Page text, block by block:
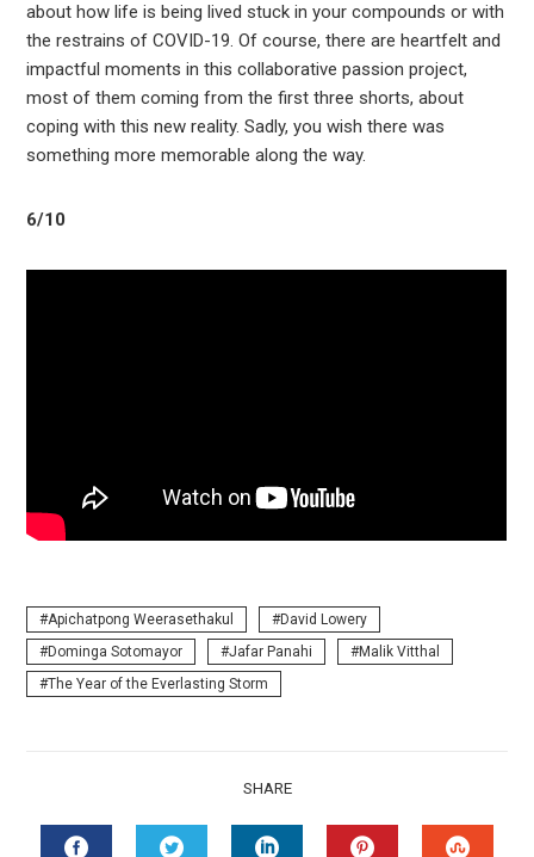
about how life is being lived stuck in your compounds or with
the restrains of COVID-19. Of course, there are heartfelt and
impactful moments in this collaborative passion project,
most of them coming from the first three shorts, about
coping with this new reality. Sadly, you wish there was
something more memorable along the way.
6/10
Apichatpong Weerasethakul
David Lowery
Dominga Sotomayor
Jafar Panahi
Malik Vitthal
The Year of the Everlasting Storm
SHARE